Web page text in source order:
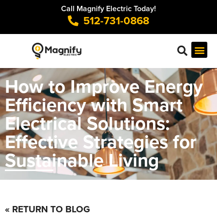
Call Magnify Electric Today!
512-731-0868
How to Improve Energy
Efficiency with Smart
Electrical Solutions:
Effective Strategies for
Sustainable Living
« RETURN TO BLOG